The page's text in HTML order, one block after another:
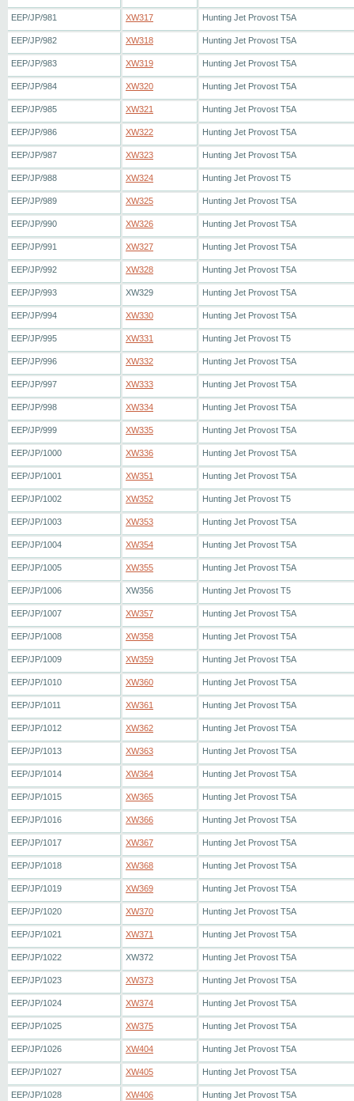
EEP/JP/981 XW317 Hunting Jet Provost T5A
EEP/JP/982 XW318 Hunting Jet Provost T5A
EEP/JP/983 XW319 Hunting Jet Provost T5A
EEP/JP/984 XW320 Hunting Jet Provost T5A
EEP/JP/985 XW321 Hunting Jet Provost T5A
EEP/JP/986 XW322 Hunting Jet Provost T5A
EEP/JP/987 XW323 Hunting Jet Provost T5A
EEP/JP/988 XW324 Hunting Jet Provost T5
EEP/JP/989 XW325 Hunting Jet Provost T5A
EEP/JP/990 XW326 Hunting Jet Provost T5A
EEP/JP/991 XW327 Hunting Jet Provost T5A
EEP/JP/992 XW328 Hunting Jet Provost T5A
EEP/JP/993 XW329 Hunting Jet Provost T5A
EEP/JP/994 XW330 Hunting Jet Provost T5A
EEP/JP/995 XW331 Hunting Jet Provost T5
EEP/JP/996 XW332 Hunting Jet Provost T5A
EEP/JP/997 XW333 Hunting Jet Provost T5A
EEP/JP/998 XW334 Hunting Jet Provost T5A
EEP/JP/999 XW335 Hunting Jet Provost T5A
EEP/JP/1000 XW336 Hunting Jet Provost T5A
EEP/JP/1001 XW351 Hunting Jet Provost T5A
EEP/JP/1002 XW352 Hunting Jet Provost T5
EEP/JP/1003 XW353 Hunting Jet Provost T5A
EEP/JP/1004 XW354 Hunting Jet Provost T5A
EEP/JP/1005 XW355 Hunting Jet Provost T5A
EEP/JP/1006 XW356 Hunting Jet Provost T5
EEP/JP/1007 XW357 Hunting Jet Provost T5A
EEP/JP/1008 XW358 Hunting Jet Provost T5A
EEP/JP/1009 XW359 Hunting Jet Provost T5A
EEP/JP/1010 XW360 Hunting Jet Provost T5A
EEP/JP/1011 XW361 Hunting Jet Provost T5A
EEP/JP/1012 XW362 Hunting Jet Provost T5A
EEP/JP/1013 XW363 Hunting Jet Provost T5A
EEP/JP/1014 XW364 Hunting Jet Provost T5A
EEP/JP/1015 XW365 Hunting Jet Provost T5A
EEP/JP/1016 XW366 Hunting Jet Provost T5A
EEP/JP/1017 XW367 Hunting Jet Provost T5A
EEP/JP/1018 XW368 Hunting Jet Provost T5A
EEP/JP/1019 XW369 Hunting Jet Provost T5A
EEP/JP/1020 XW370 Hunting Jet Provost T5A
EEP/JP/1021 XW371 Hunting Jet Provost T5A
EEP/JP/1022 XW372 Hunting Jet Provost T5A
EEP/JP/1023 XW373 Hunting Jet Provost T5A
EEP/JP/1024 XW374 Hunting Jet Provost T5A
EEP/JP/1025 XW375 Hunting Jet Provost T5A
EEP/JP/1026 XW404 Hunting Jet Provost T5A
EEP/JP/1027 XW405 Hunting Jet Provost T5A
EEP/JP/1028 XW406 Hunting Jet Provost T5A